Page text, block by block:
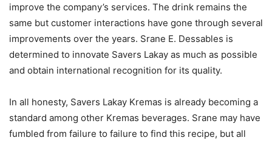
improve the company’s services. The drink remains the
same but customer interactions have gone through several
improvements over the years. Srane E. Dessables is
determined to innovate Savers Lakay as much as possible
and obtain international recognition for its quality.
In all honesty, Savers Lakay Kremas is already becoming a
standard among other Kremas beverages. Srane may have
fumbled from failure to failure to find this recipe, but all